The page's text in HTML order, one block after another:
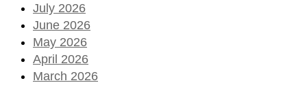
July 2026
June 2026
May 2026
April 2026
March 2026